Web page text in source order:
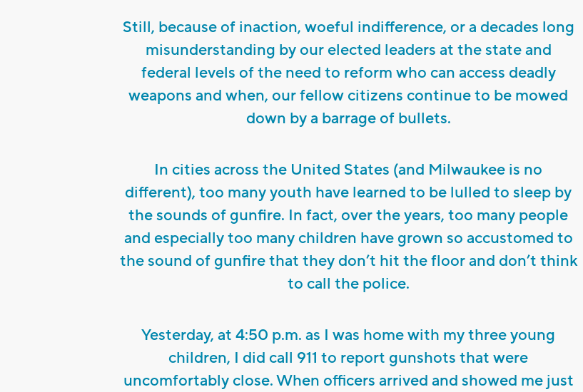
Still, because of inaction, woeful indifference, or a decades long
misunderstanding by our elected leaders at the state and
federal levels of the need to reform who can access deadly
weapons and when, our fellow citizens continue to be mowed
down by a barrage of bullets.
In cities across the United States (and Milwaukee is no
different), too many youth have learned to be lulled to sleep by
the sounds of gunfire. In fact, over the years, too many people
and especially too many children have grown so accustomed to
the sound of gunfire that they don’t hit the floor and don’t think
to call the police.
Yesterday, at 4:50 p.m. as I was home with my three young
children, I did call 911 to report gunshots that were
uncomfortably close. When officers arrived and showed me just